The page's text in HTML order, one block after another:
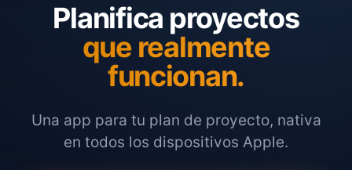
Planifica proyectos
que realmente
funcionan.
Una app para tu plan de proyecto, nativa
en todos los dispositivos Apple.